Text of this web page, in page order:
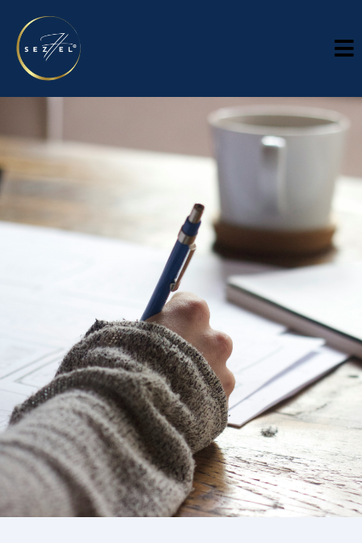
InsightS
Analysis, perspective, and practical thinking for
organizations navigating growth and
Sezhel Insights is a knowledge hub for leaders making
decisions in environments that demand clarity, discipline, and
execution. Here, we share perspective on strategy, operations,
financial leadership, compliance, and the realities of building
sustainable organizations.